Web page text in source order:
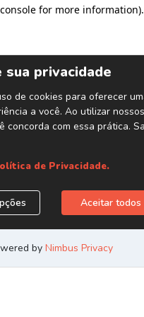
for more information).